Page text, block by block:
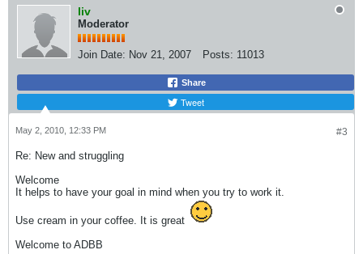
liv
Moderator
Join Date: Nov 21, 2007 Posts: 11013
Share
Tweet
#3
May 2, 2010, 12:33 PM
Re: New and struggling
Welcome
It helps to have your goal in mind when you try to work it.
Use cream in your coffee. It is great
Welcome to ADBB